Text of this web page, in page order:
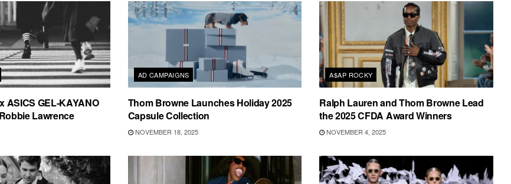
ASICS GEL-KAYANO
Lawrence
AD CAMPAIGNS
Thom Browne Launches Holiday 2025
Capsule Collection
NOVEMBER 18, 2025
A$AP ROCKY
Ralph Lauren and Thom Browne Lead
the 2025 CFDA Award Winners
NOVEMBER 4, 2025